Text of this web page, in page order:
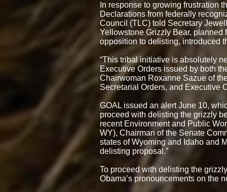
In response to growing frustration
Declarations from federally
Council (TLC) told Secretary
Yellowstone Grizzly Bear, planned
opposition to delisting, introduced
“This tribal initiative is absolutely
Executive Orders issued by both
Chairwoman Roxanne Sazue of
Secretarial Orders, and Executive
GOAL issued an alert June 10,
proceed with delisting the grizzly
recent Environment and Public
WY), Chairman of the Senate
states of Wyoming and Idaho and
delisting proposal.”
To proceed with delisting the
Obama’s pronouncements on the